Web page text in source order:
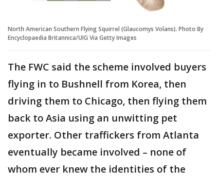
North American Southern Flying Squirrel (Glaucomys Volans). Photo By
Encyclopaedia Britannica/UIG Via Getty Images
The FWC said the scheme involved buyers
flying in to Bushnell from Korea, then
driving them to Chicago, then flying them
back to Asia using an unwitting pet
exporter. Other traffickers from Atlanta
eventually became involved – none of
whom ever knew the identities of the